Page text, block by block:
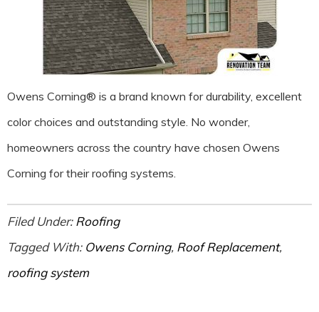
Owens Corning® is a brand known for durability, excellent
color choices and outstanding style. No wonder,
homeowners across the country have chosen Owens
Corning for their roofing systems.
Filed Under:Roofing
Tagged With: Owens Corning, Roof Replacement,
roofing system